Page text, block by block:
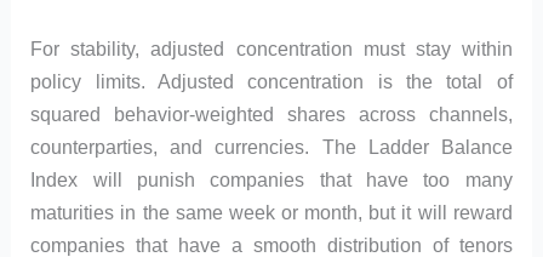
For stability, adjusted concentration must stay within
policy limits. Adjusted concentration is the total of
squared behavior-weighted shares across channels,
counterparties, and currencies. The Ladder Balance
Index will punish companies that have too many
maturities in the same week or month, but it will reward
companies that have a smooth distribution of tenors